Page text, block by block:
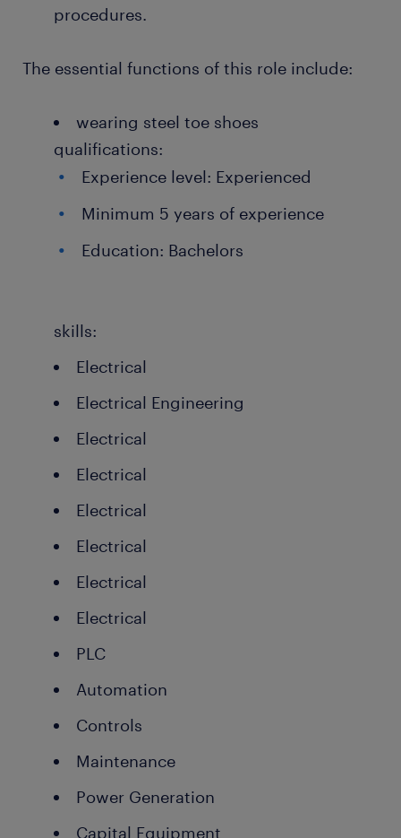
procedures.
The essential functions of this role include:
wearing steel toe shoes
qualifications:
Experience level: Experienced
Minimum 5 years of experience
Education: Bachelors
skills:
Electrical
Electrical Engineering
Electrical
Electrical
Electrical
Electrical
Electrical
Electrical
PLC
Automation
Controls
Maintenance
Power Generation
Capital Equipment